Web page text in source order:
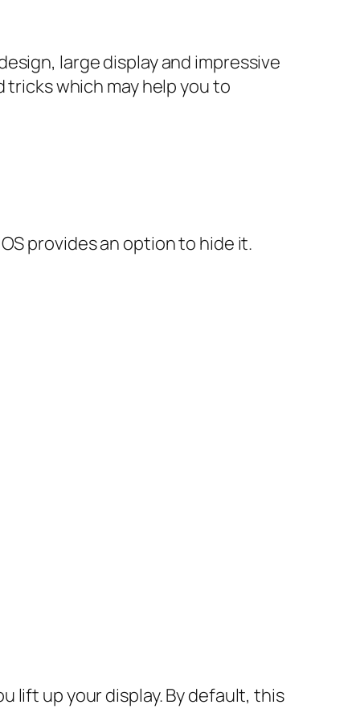
large display and impressive
which may help you to
provides an option to hide it.
lift up your display. By default, this